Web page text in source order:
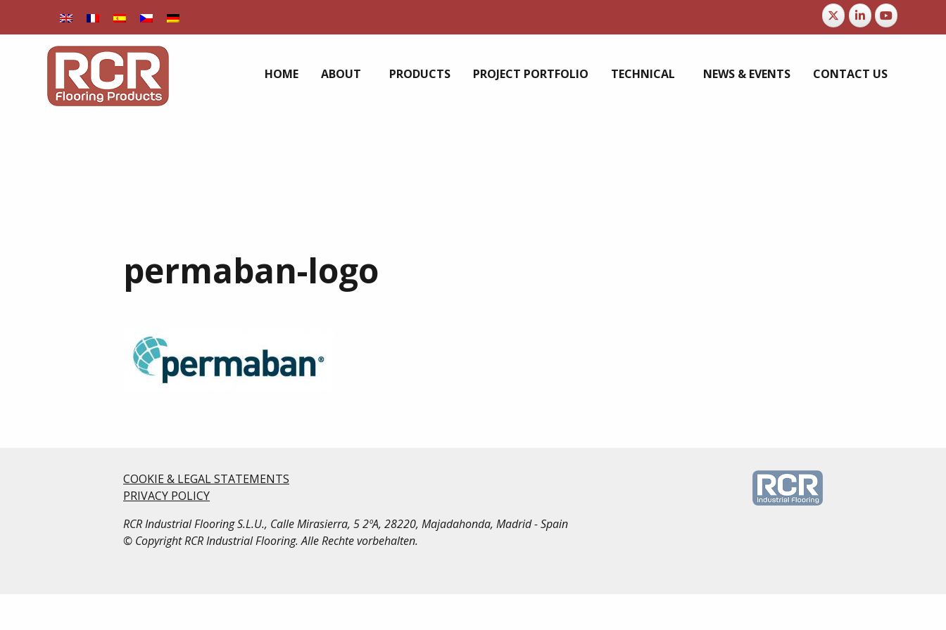
HOME ABOUT PRODUCTS PROJECT PORTFOLIO TECHNICAL NEWS & EVENTS CONTACT US
permaban-logo
COOKIE & LEGAL STATEMENTS
PRIVACY POLICY
RCR Industrial Flooring S.L.U., Calle Mirasierra, 5 2ºA, 28220, Majadahonda, Madrid - Spain
© Copyright RCR Industrial Flooring. Alle Rechte vorbehalten.